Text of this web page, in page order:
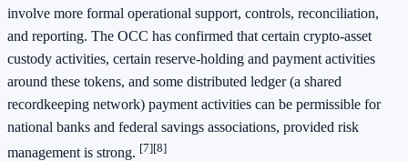
involve more formal operational support, controls, reconciliation,
and reporting. The OCC has confirmed that certain crypto-asset
custody activities, certain reserve-holding and payment activities
around these tokens, and some distributed ledger (a shared
recordkeeping network) payment activities can be permissible for
national banks and federal savings associations, provided risk
management is strong. [7][8]